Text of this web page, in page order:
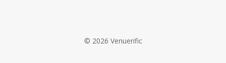
© 2026 Venuerific